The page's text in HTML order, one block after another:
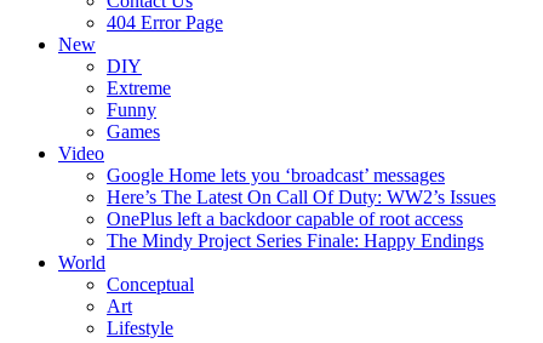
404 Error Page
New
DIY
Extreme
Funny
Games
Video
Google Home lets you ‘broadcast’ messages
Here’s The Latest On Call Of Duty: WW2’s Issues
OnePlus left a backdoor capable of root access
The Mindy Project Series Finale: Happy Endings
World
Conceptual
Art
Lifestyle